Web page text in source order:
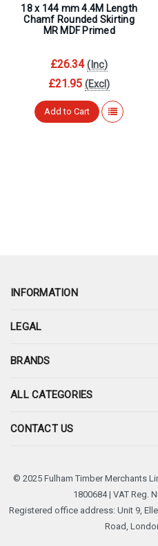
18 x 144 mm 4.4M Length
Chamf Rounded Skirting
MR MDF Primed
£26.34 (Inc)
£21.95 (Excl)
Add to Cart
INFORMATION
LEGAL
BRANDS
ALL CATEGORIES
CONTACT US
© 2025 Fulham Timber Merchants
1800684 | VAT Reg.
Registered office address: Unit 9,
Road,